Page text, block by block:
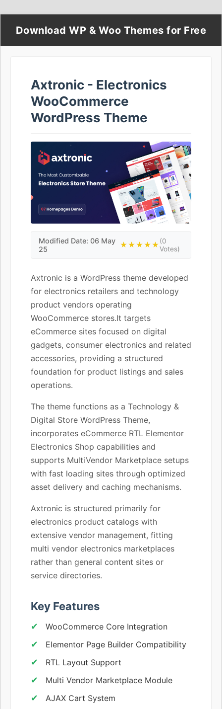
Download WP & Woo Themes for Free
Axtronic - Electronics
WooCommerce
WordPress Theme
Modified Date: 06 May
25
★★★★★(0
Votes)
Axtronic is a WordPress theme developed
for electronics retailers and technology
product vendors operating
WooCommerce stores.It targets
eCommerce sites focused on digital
gadgets, consumer electronics and related
accessories, providing a structured
foundation for product listings and sales
operations.
The theme functions as a Technology &
Digital Store WordPress Theme,
incorporates eCommerce RTL Elementor
Electronics Shop capabilities and
supports MultiVendor Marketplace setups
with fast loading sites through optimized
asset delivery and caching mechanisms.
Axtronic is structured primarily for
electronics product catalogs with
extensive vendor management, fitting
multi vendor electronics marketplaces
rather than general content sites or
service directories.
Key Features
WooCommerce Core Integration
Elementor Page Builder Compatibility
RTL Layout Support
Multi Vendor Marketplace Module
AJAX Cart System